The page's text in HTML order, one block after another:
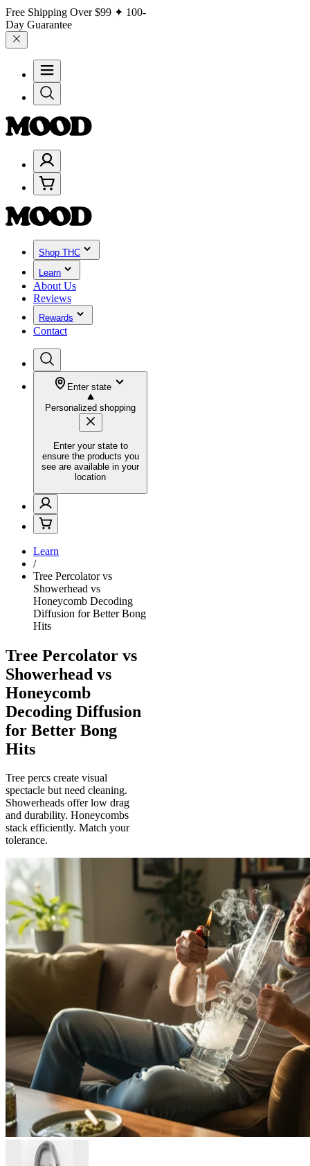
Free Shipping Over$99 ✦ 100-
Day Guarantee
Shop THC
Learn
About Us
Reviews
Rewards
Contact
Enter state
Personalized shopping
Enter your state to
ensure the products you
see are available in your
location
Learn
/
Tree Percolator vs
Showerhead vs
Honeycomb Decoding
Diffusion for Better Bong
Hits
Tree Percolator vs
Showerhead vs
Honeycomb
Decoding Diffusion
for Better Bong
Hits
Tree percs create visual
spectacle but need cleaning.
Showerheads offer low drag
and durability. Honeycombs
stack efficiently. Match your
tolerance.